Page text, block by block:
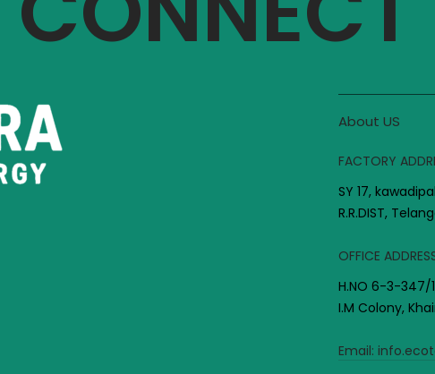
About US
FACTORY
SY 17,
R.R.DIST,
OFFICE
H.NO 6-3-347/
I.M Colony,
Email: